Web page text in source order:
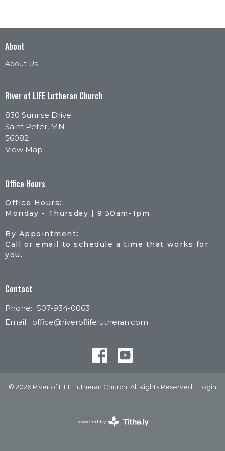
About
About Us
River of LIFE Lutheran Church
830 Sunrise Drive
Saint Peter, MN
56082
View Map
Office Hours
Office Hours:
Monday - Thursday | 9:30am-1pm
By Appointment:
Call or email to schedule a time that works for
you.
Contact
Phone: 507-934-0063
Email: office@riveroflifelutheran.com
© 2026 River of LIFE Lutheran Church. All Rights Reserved. | Login
powered by
Website